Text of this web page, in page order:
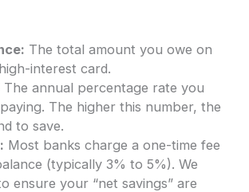
The total amount you owe on
interest card.
The annual percentage rate you
The higher this number, the
to save.
Most banks charge a one-time fee
(typically 3% to 5%). We
ensure your “net savings” are